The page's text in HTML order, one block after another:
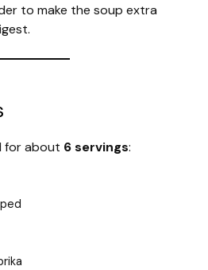
to make the soup extra
for about 6 servings: